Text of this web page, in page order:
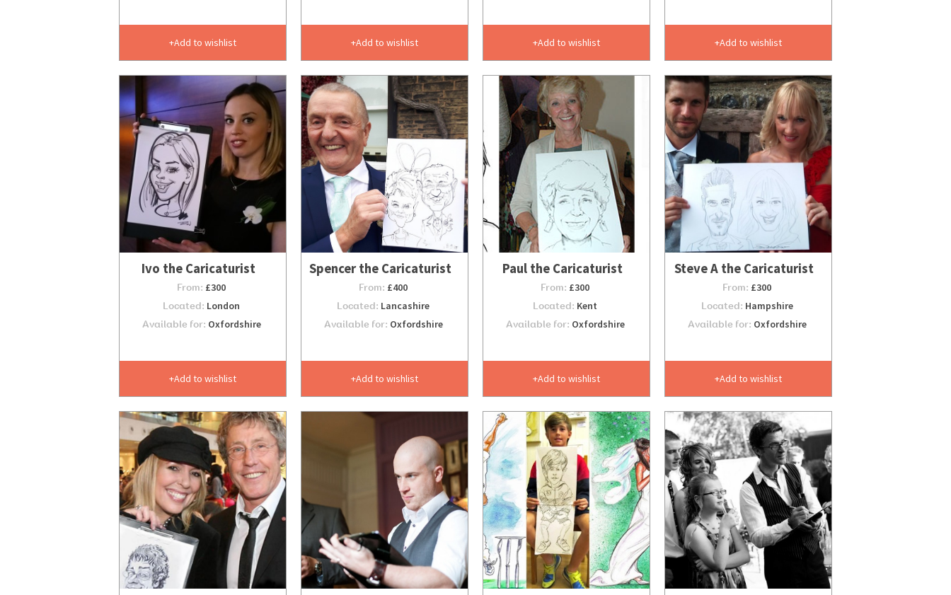
Add to wishlist Add to wishlist Add to wishlist Add to wishlist
Ivo the Caricaturist
From: £300
Located: London
Available for: Oxfordshire
Add to wishlist
Spencer the Caricaturist
From: £400
Located: Lancashire
Available for: Oxfordshire
Add to wishlist
Paul the Caricaturist
From: £300
Located: Kent
Available for: Oxfordshire
Add to wishlist
Steve A the Caricaturist
From: £300
Located: Hampshire
Available for: Oxfordshire
Add to wishlist